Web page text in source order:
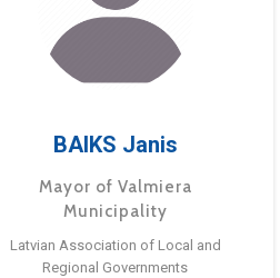
BAIKS Janis
Mayor of Valmiera
Municipality
Latvian Association of Local and
Regional Governments